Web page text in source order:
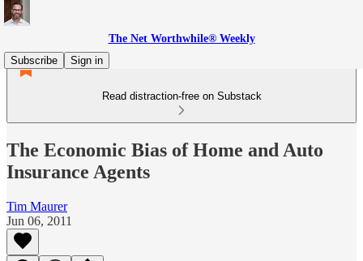
The Net Worthwhile® Weekly
Subscribe
Sign in
Read distraction-free on Substack
The Economic Bias of Home and Auto
Insurance Agents
Tim Maurer
Jun 06, 2011